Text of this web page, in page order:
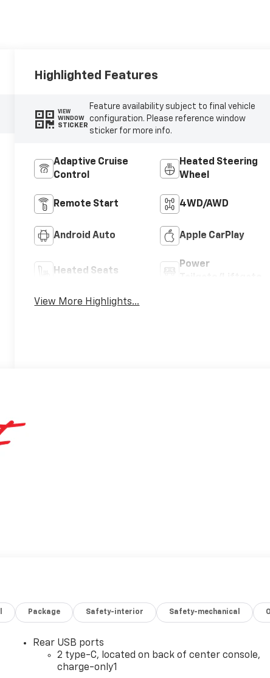
Highlighted Features
VIEW
WINDOW
STICKER
Feature availability subject to final vehicle
configuration. Please reference window
sticker for more info.
Adaptive Cruise
Control
Heated Steering
Wheel
Remote Start 4WD/AWD
Android Auto Apple CarPlay
Heated Seats
Power
View More Highlights...
Package Safety-interior Safety-mechanical
Rear USB ports
2 type-C, located on back of center console,
charge-only1